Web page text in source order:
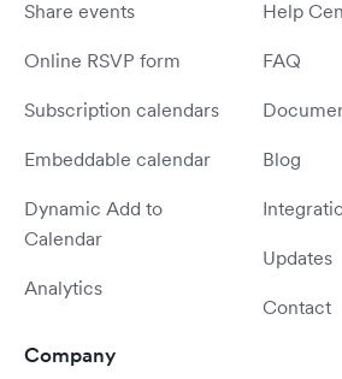
Share events
Online RSVP form
Subscription calendars
Embeddable calendar
Dynamic Add to
Calendar
Analytics
Help
FAQ
Blog
Updates
Contact
Company